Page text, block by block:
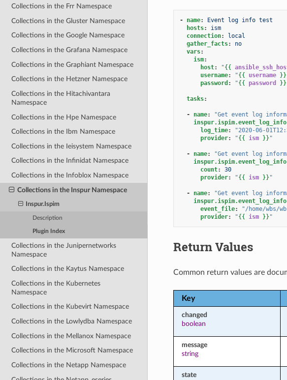
Collections in the Frr Namespace
Collections in the Gluster Namespace
Collections in the Google Namespace
Collections in the Grafana Namespace
Collections in the Graphiant Namespace
Collections in the Hetzner Namespace
Collections in the Hitachivantara
Namespace
Collections in the Hpe Namespace
Collections in the Ibm Namespace
Collections in the Ieisystem Namespace
Collections in the Infinidat Namespace
Collections in the Infoblox Namespace
Collections in the Inspur Namespace
Inspur.Ispim
Description
Plugin Index
Collections in the Junipernetworks
Namespace
Collections in the Kaytus Namespace
Collections in the Kubernetes
Namespace
Collections in the Kubevirt Namespace
Collections in the Lowlydba Namespace
Collections in the Mellanox Namespace
Collections in the Microsoft Namespace
Collections in the Netapp Namespace
- name:
Event log info test
hosts:
ism
connection:
local
gather_facts:
no
vars:
ism:
host: "{{
username: "{{ username }}
password : "{{ password }}
tasks:
- name: "Get event log
inspur.ispim.event_log_info
log_time:
"2020-06-
provider: "{{ ism }} "
- name: "Get event log
inspur.ispim.event_log_info
count:
30
provider: "{{ ism }} "
- name: "Get event log
inspur.ispim.event_log_info
event_file:
"/home/wbs/
provider: "{{ ism }} "
Return Values
Common return values are
Key
changed
boolean
message
string
state